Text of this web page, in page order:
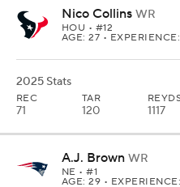
Nico Collins WR
HOU • #12
AGE: 27 •
2025 Stats
REC
71
TAR
120 1117
A.J. Brown WR
NE • #1
AGE: 29 •